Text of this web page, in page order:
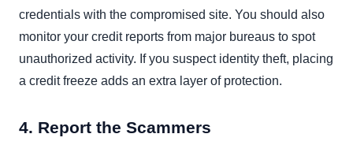
credentials with the compromised site. You should also
monitor your credit reports from major bureaus to spot
unauthorized activity. If you suspect identity theft, placing
a credit freeze adds an extra layer of protection.
4. Report the Scammers